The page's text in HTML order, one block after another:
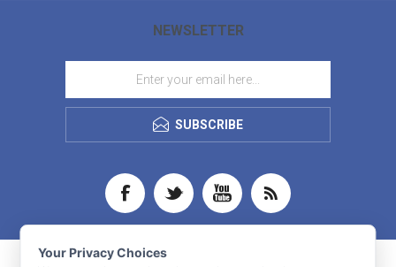
NEWSLETTER
SUBSCRIBE
Your Privacy Choices